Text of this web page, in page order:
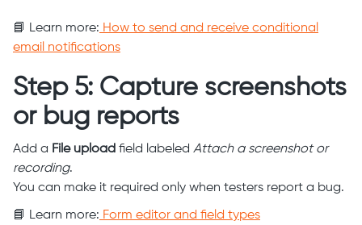
📘 Learn more: How to send and receive conditional
email notifications
Step 5: Capture screenshots
or bug reports
Add a File upload field labeled Attach a screenshot or
recording.
You can make it required only when testers report a bug.
📘 Learn more: Form editor and field types